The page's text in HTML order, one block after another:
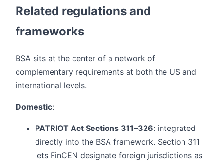
Related regulations and
frameworks
BSA sits at the center of a network of
complementary requirements at both the US and
international levels.
Domestic:
PATRIOT Act Sections 311–326: integrated
directly into the BSA framework. Section 311
lets FinCEN designate foreign jurisdictions as